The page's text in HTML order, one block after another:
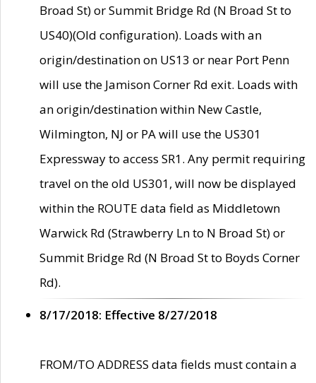
Broad St) or Summit Bridge Rd (N Broad St to
US40)(Old configuration). Loads with an
origin/destination on US13 or near Port Penn
will use the Jamison Corner Rd exit. Loads with
an origin/destination within New Castle,
Wilmington, NJ or PA will use the US301
Expressway to access SR1. Any permit requiring
travel on the old US301, will now be displayed
within the ROUTE data field as Middletown
Warwick Rd (Strawberry Ln to N Broad St) or
Summit Bridge Rd (N Broad St to Boyds Corner
Rd).
8/17/2018: Effective 8/27/2018
FROM/TO ADDRESS data fields must contain a